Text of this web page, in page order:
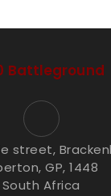
Battleground
street,
GP, 1448
South Africa